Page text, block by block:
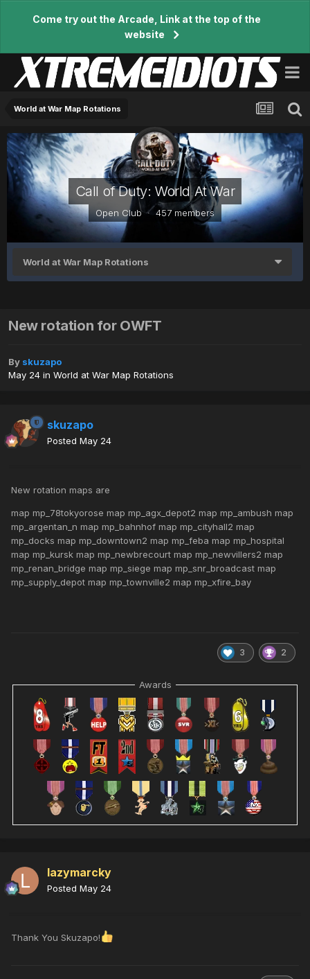
Come try out the Arcade, Link at the top of the
website
World at War Map Rotations
Call of Duty: World At War
Open Club · 457 members
World at War Map Rotations
New rotation for OWFT
By skuzapo
May 24 in World at War Map Rotations
skuzapo
Posted May 24
New rotation maps are
map mp_78tokyorose map mp_agx_depot2 map mp_ambush map
mp_argentan_n map mp_bahnhof map mp_cityhall2 map
mp_docks map mp_downtown2 map mp_feba map mp_hospital
map mp_kursk map mp_newbrecourt map mp_newvillers2 map
mp_renan_bridge map mp_siege map mp_snr_broadcast map
mp_supply_depot map mp_townville2 map mp_xfire_bay
3 2
Awards
lazymarcky
Posted May 24
Thank You Skuzapo!